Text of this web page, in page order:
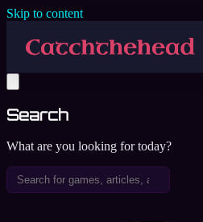
Skip to content
Search
What are you looking for today?